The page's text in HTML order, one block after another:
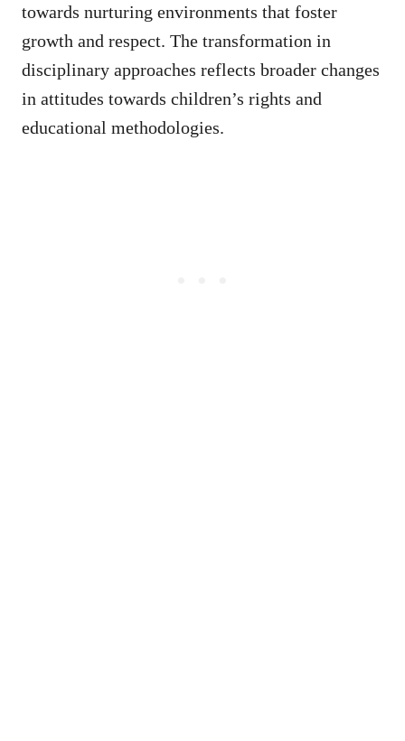
towards nurturing environments that foster
growth and respect. The transformation in
disciplinary approaches reflects broader changes
in attitudes towards children’s rights and
educational methodologies.